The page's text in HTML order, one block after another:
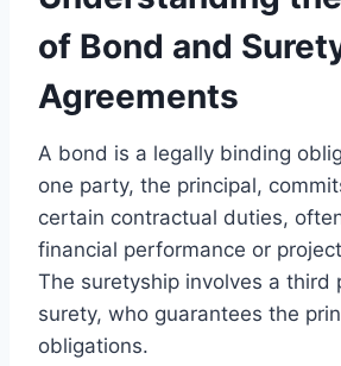
of Bond and
Agreements
A bond is a legally binding
one party, the principal,
certain contractual duties,
financial performance or
The suretyship involves a third
surety, who guarantees the
obligations.